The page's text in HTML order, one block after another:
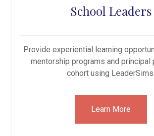
School Leaders
Provide experiential learning
mentorship programs and principal
cohort using LeaderSims.
Learn More